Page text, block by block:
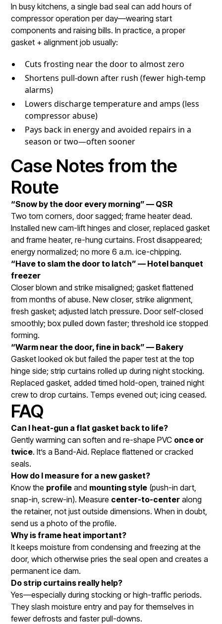
In busy kitchens, a single bad seal can add hours of
compressor operation per day—wearing start
components and raising bills. In practice, a proper
gasket + alignment job usually:
Cuts frosting near the door to almost zero
Shortens pull-down after rush (fewer high-temp
alarms)
Lowers discharge temperature and amps (less
compressor abuse)
Pays back in energy and avoided repairs in a
season or two—often sooner
Case Notes from the
Route
“Snow by the door every morning” — QSR
Two torn corners, door sagged; frame heater dead.
Installed new cam-lift hinges and closer, replaced gasket
and frame heater, re-hung curtains. Frost disappeared;
energy normalized; no more 6 a.m. ice-chipping.
“Have to slam the door to latch” — Hotel banquet
freezer
Closer blown and strike misaligned; gasket flattened
from months of abuse. New closer, strike alignment,
fresh gasket; adjusted latch pressure. Door self-closed
smoothly; box pulled down faster; threshold ice stopped
forming.
“Warm near the door, fine in back” — Bakery
Gasket looked ok but failed the paper test at the top
hinge side; strip curtains rolled up during night stocking.
Replaced gasket, added timed hold-open, trained night
crew to drop curtains. Temps evened out; icing ceased.
FAQ
Can I heat-gun a flat gasket back to life?
Gently warming can soften and re-shape PVC once or
twice. It’s a Band-Aid. Replace flattened or cracked
seals.
How do I measure for a new gasket?
Know the profile and mounting style (push-in dart,
snap-in, screw-in). Measure center-to-center along
the retainer, not just outside dimensions. When in doubt,
send us a photo of the profile.
Why is frame heat important?
It keeps moisture from condensing and freezing at the
door, which otherwise pries the seal open and creates a
permanent ice dam.
Do strip curtains really help?
Yes—especially during stocking or high-traffic periods.
They slash moisture entry and pay for themselves in
fewer defrosts and faster pull-downs.